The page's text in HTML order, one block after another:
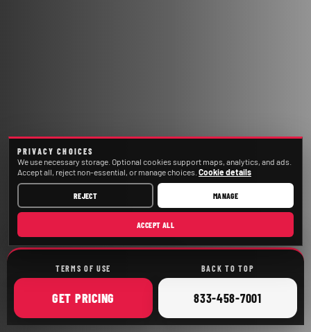
TERMS OF USE BACK TO TOP
GET ONLINE
PRICING CALL
833-458-7001
PRIVACY CHOICES
We use necessary storage. Optional cookies support maps, analytics, and ads.
Accept all, reject non-essential, or manage choices. Cookie details
REJECT MANAGE
ACCEPT ALL